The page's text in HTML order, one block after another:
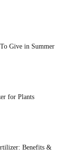
Give in Summer
for Plants
Benefits &